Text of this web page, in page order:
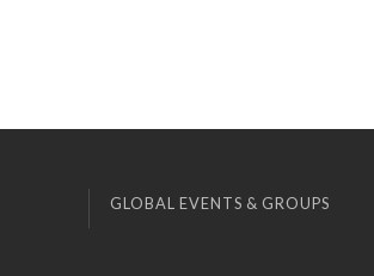
GLOBAL EVENTS & GROUPS